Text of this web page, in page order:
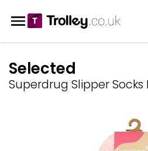
Selected
Superdrug Slipper Socks